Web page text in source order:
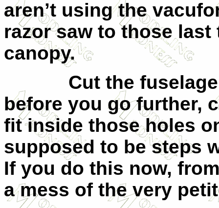
aren’t using the
razor saw to those
canopy.
Cut the
before you go further,
fit inside those holes
supposed to be steps
If you do this now,
a mess of the very